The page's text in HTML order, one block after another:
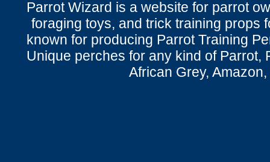
Parrot Wizard is a website for parrot
foraging toys, and trick training props
known for producing Parrot Training
Unique perches for any kind of Parrot,
African Grey,